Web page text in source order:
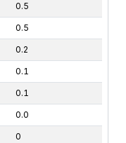
0.5
0.5
0.2
0.1
0.1
0.0
0